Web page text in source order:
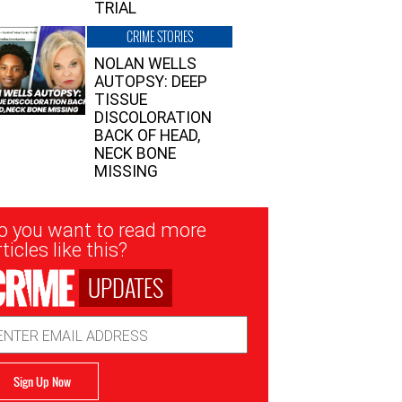
TRIAL
CRIME STORIES
NOLAN WELLS
AUTOPSY: DEEP
TISSUE
DISCOLORATION
BACK OF HEAD,
NECK BONE
MISSING
you want to read more
like this?
UPDATES
Sign Up Now